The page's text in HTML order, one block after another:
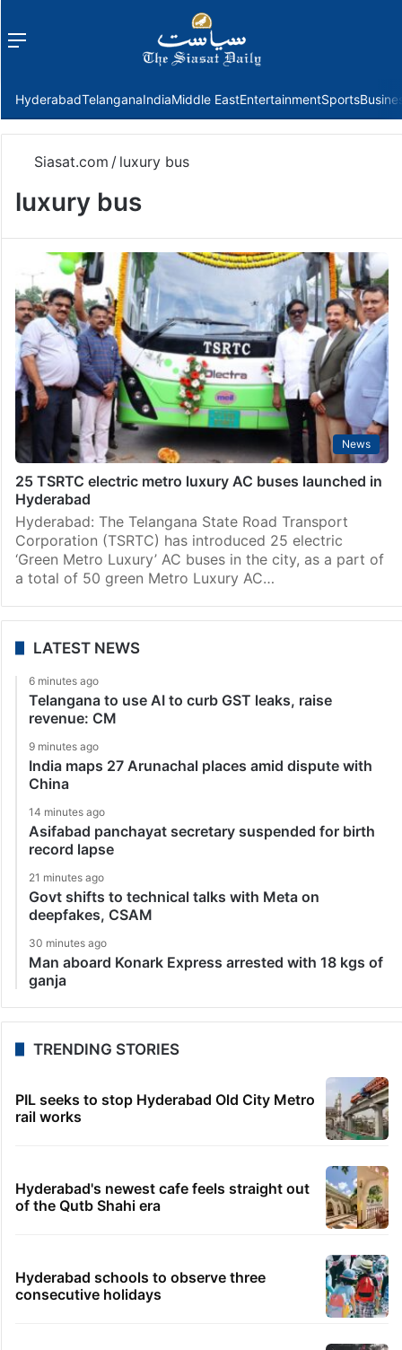
Menu
HyderabadTelanganaIndiaMiddle EastEntertainmentSports
Siasat.com / luxury bus
luxury bus
News
25 TSRTC electric metro luxury AC buses launched in
Hyderabad
Hyderabad: The Telangana State Road Transport
Corporation (TSRTC) has introduced 25 electric
‘Green Metro Luxury’ AC buses in the city, as a part of
a total of 50 green Metro Luxury AC…
LATEST NEWS
6 minutes ago
Telangana to use AI to curb GST leaks, raise
revenue: CM
9 minutes ago
India maps 27 Arunachal places amid dispute with
China
14 minutes ago
Asifabad panchayat secretary suspended for birth
record lapse
21 minutes ago
Govt shifts to technical talks with Meta on
deepfakes, CSAM
30 minutes ago
Man aboard Konark Express arrested with 18 kgs of
ganja
TRENDING STORIES
PIL seeks to stop Hyderabad Old City Metro
rail works
Hyderabad's newest cafe feels straight out
of the Qutb Shahi era
Hyderabad schools to observe three
consecutive holidays